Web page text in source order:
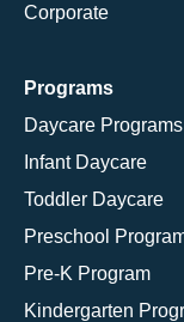
Corporate
Programs
Daycare
Infant Daycare
Toddler Daycare
Preschool
Pre-K Program
Kindergarten